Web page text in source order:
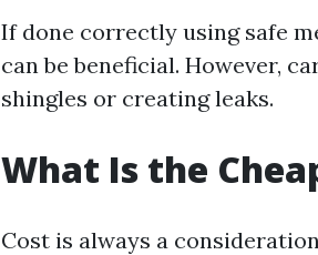
If done correctly using safe
can be beneficial. However,
shingles or creating leaks.
What Is the
Cost is always a